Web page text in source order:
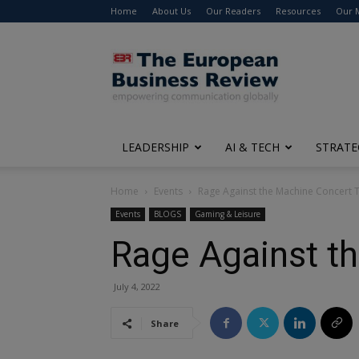
Home About Us Our Readers Resources Our
The
European
Business
Review
LEADERSHIP AI & TECH
Home Events Rage Against the Machine Concert
Events BLOGS Gaming & Leisure
Rage Against
July 4, 2022
Share